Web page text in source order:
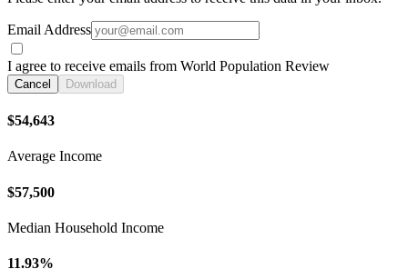
Email Address
I agree to receive emails from World Population Review
Cancel Download
$54,643
Average Income
$57,500
Median Household Income
11.93%